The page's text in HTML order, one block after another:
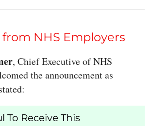
NHS Employers
, Chief Executive of NHS
the announcement as
To Receive This